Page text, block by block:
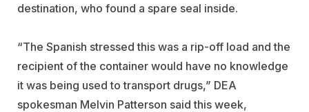
destination, who found a spare seal inside.
“The Spanish stressed this was a rip-off load and the
recipient of the container would have no knowledge
it was being used to transport drugs,” DEA
spokesman Melvin Patterson said this week,